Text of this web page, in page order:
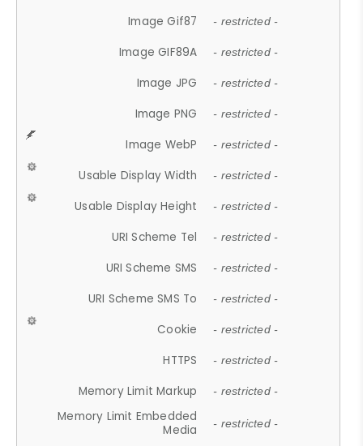
Image Gif87 - restricted -
Image GIF89A - restricted -
Image JPG - restricted -
Image PNG - restricted -
Image WebP - restricted -
Usable Display Width - restricted -
Usable Display Height - restricted -
URI Scheme Tel - restricted -
URI Scheme SMS - restricted -
URI Scheme SMS To - restricted -
Cookie - restricted -
HTTPS - restricted -
Memory Limit Markup - restricted -
Memory Limit Embedded
Media
- restricted -